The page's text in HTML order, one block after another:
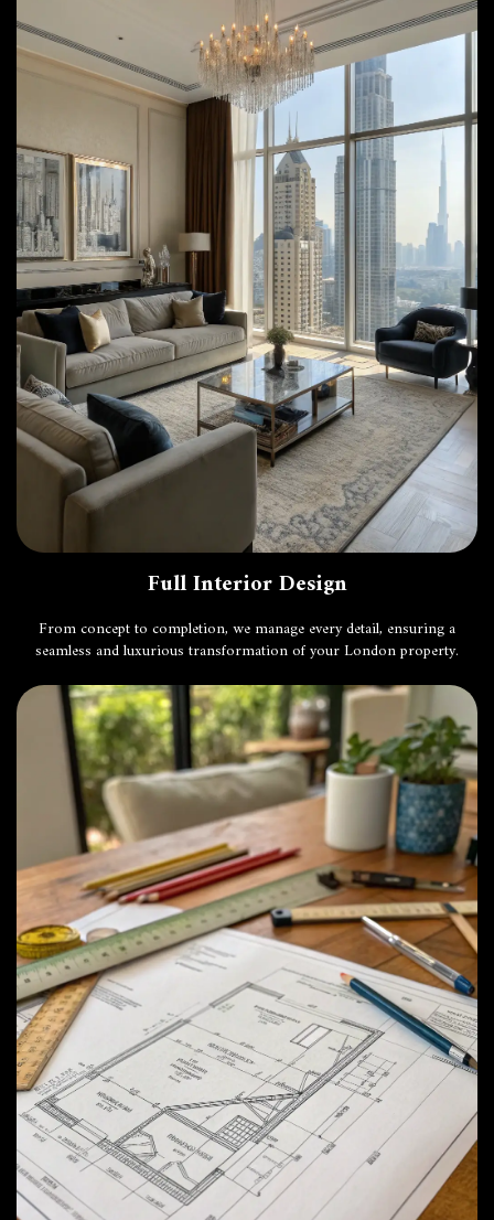
Full Interior Design
From concept to completion, we manage every detail, ensuring a
seamless and luxurious transformation of your London property.